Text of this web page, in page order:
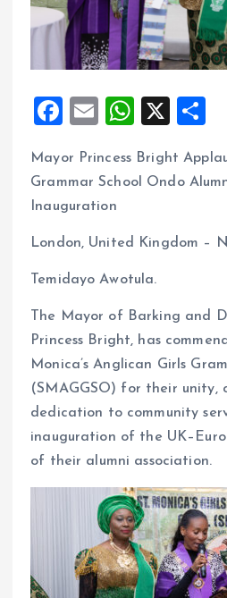
F
ce
b
o
k
E
ai
l
W
at
p
p
X
a
Mayor Princess Bright
Grammar School Ondo
Inauguration
London, United Kingdom –
Temidayo Awotula.
The Mayor of Barking and
Princess Bright, has
Monica’s Anglican Girls
(SMAGGSO) for their unity,
dedication to community
inauguration of the
of their alumni association.